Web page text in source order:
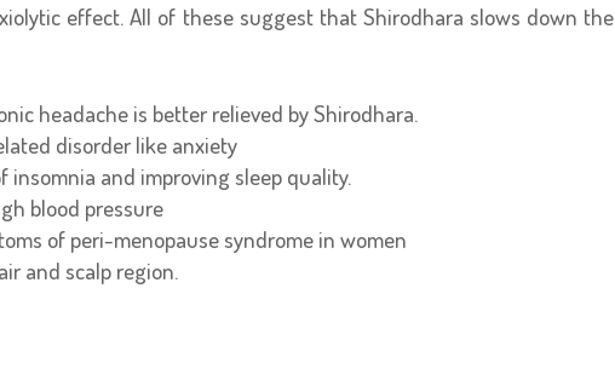
effect. All of these suggest that Shirodhara slows down the
headache is better relieved by Shirodhara.
disorder like anxiety
and improving sleep quality.
blood pressure
of peri-menopause syndrome in women
and scalp region.